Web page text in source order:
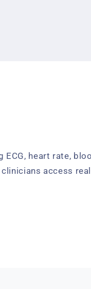
heart rate,
access